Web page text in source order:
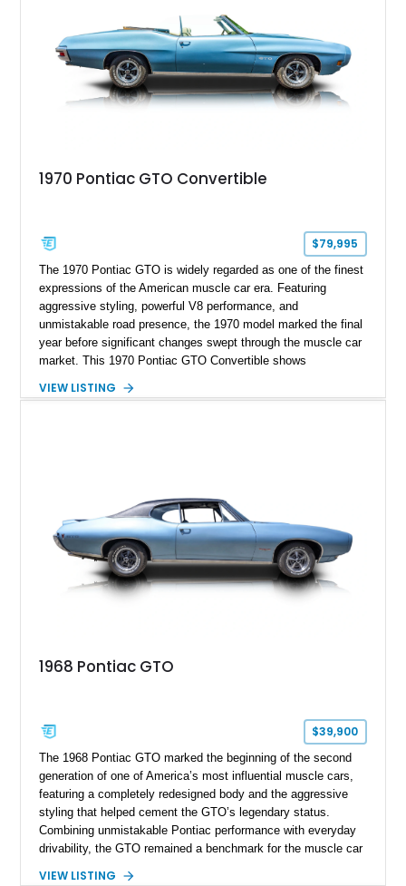
1970 Pontiac GTO Convertible
$79,995
The 1970 Pontiac GTO is widely regarded as one of the finest
expressions of the American muscle car era. Featuring
aggressive styling, powerful V8 performance, and
unmistakable road presence, the 1970 model marked the final
year before significant changes swept through the muscle car
market. This 1970 Pontiac GTO Convertible shows
opportunity to own one of Pontiac's most iconic drop-top
VIEW LISTING
1968 Pontiac GTO
$39,900
The 1968 Pontiac GTO marked the beginning of the second
generation of one of America’s most influential muscle cars,
featuring a completely redesigned body and the aggressive
styling that helped cement the GTO’s legendary status.
Combining unmistakable Pontiac performance with everyday
drivability, the GTO remained a benchmark for the muscle car
VIEW LISTING